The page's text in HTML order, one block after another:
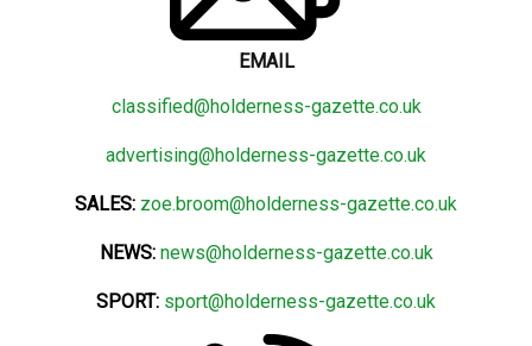
EMAIL
classified@holderness-gazette.co.uk
advertising@holderness-gazette.co.uk
SALES: zoe.broom@holderness-gazette.co.uk
NEWS: news@holderness-gazette.co.uk
SPORT: sport@holderness-gazette.co.uk